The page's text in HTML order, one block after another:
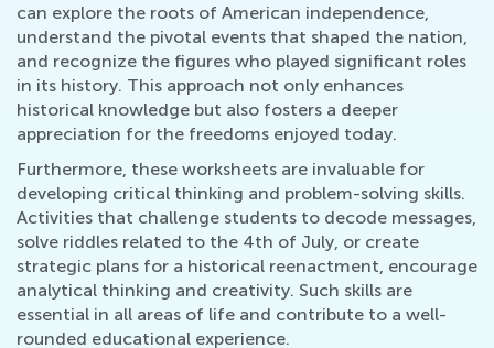
can explore the roots of American independence,
understand the pivotal events that shaped the nation,
and recognize the figures who played significant roles
in its history. This approach not only enhances
historical knowledge but also fosters a deeper
appreciation for the freedoms enjoyed today.
Furthermore, these worksheets are invaluable for
developing critical thinking and problem-solving skills.
Activities that challenge students to decode messages,
solve riddles related to the 4th of July, or create
strategic plans for a historical reenactment, encourage
analytical thinking and creativity. Such skills are
essential in all areas of life and contribute to a well-
rounded educational experience.